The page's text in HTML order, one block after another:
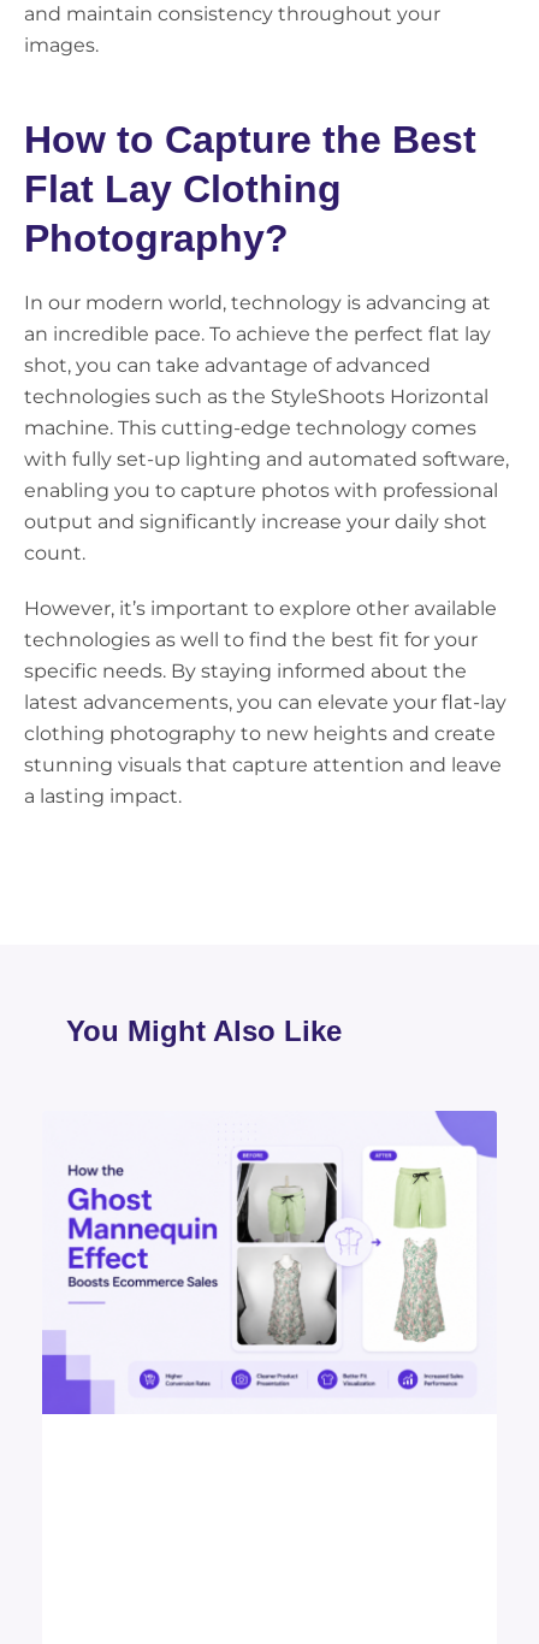
and maintain consistency throughout your
images.
How to Capture the Best
Flat Lay Clothing
Photography?
In our modern world, technology is advancing at
an incredible pace. To achieve the perfect flat lay
shot, you can take advantage of advanced
technologies such as the StyleShoots Horizontal
machine. This cutting-edge technology comes
with fully set-up lighting and automated software,
enabling you to capture photos with professional
output and significantly increase your daily shot
count.
However, it’s important to explore other available
technologies as well to find the best fit for your
specific needs. By staying informed about the
latest advancements, you can elevate your flat-lay
clothing photography to new heights and create
stunning visuals that capture attention and leave
a lasting impact.
You Might Also Like